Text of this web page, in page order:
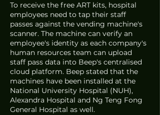
To receive the free ART kits, hospital
employees need to tap their staff
passes against the vending machine's
scanner. The machine can verify an
employee's identity as each company's
human resources team can upload
staff pass data into Beep's centralised
cloud platform. Beep stated that the
machines have been installed at the
National University Hospital (NUH),
Alexandra Hospital and Ng Teng Fong
General Hospital as well.